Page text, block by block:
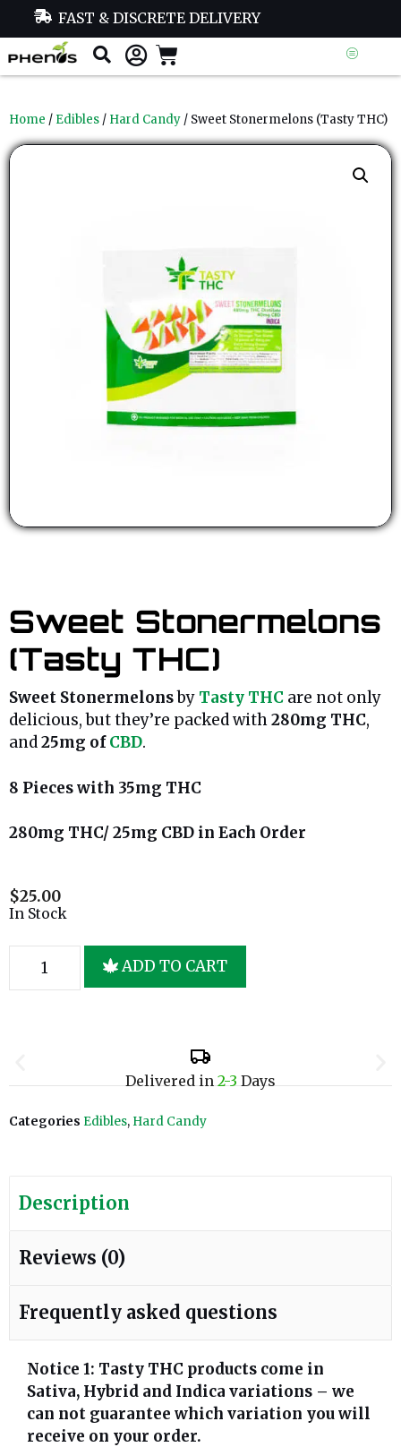
FAST & DISCRETE DELIVERY
Home / Edibles / Hard Candy / Sweet Stonermelons (Tasty THC)
Sweet Stonermelons
(Tasty THC)
Sweet Stonermelonsby Tasty THC are not only
delicious, but they’re packed with280mg THC,
and25mg ofCBD.
8 Pieces with 35mg THC
280mg THC/ 25mg CBD in Each Order
$25.00
In Stock
ADD TO CART
Delivered in 2-3 Days
Categories Edibles, Hard Candy
Description
Reviews (0)
Frequently asked questions
Notice 1: Tasty THC products come in
Sativa, Hybrid and Indica variations – we
can not guarantee which variation you will
receive on your order.